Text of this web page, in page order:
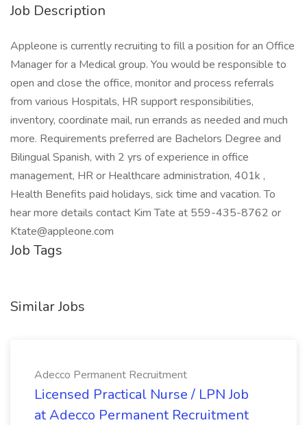
Job Description
Appleone is currently recruiting to fill a position for an Office
Manager for a Medical group. You would be responsible to
open and close the office, monitor and process referrals
from various Hospitals, HR support responsibilities,
inventory, coordinate mail, run errands as needed and much
more. Requirements preferred are Bachelors Degree and
Bilingual Spanish, with 2 yrs of experience in office
management, HR or Healthcare administration, 401k ,
Health Benefits paid holidays, sick time and vacation. To
hear more details contact Kim Tate at 559-435-8762 or
Ktate@appleone.com
Job Tags
Similar Jobs
Adecco Permanent Recruitment
Licensed Practical Nurse / LPN Job
at Adecco Permanent Recruitment